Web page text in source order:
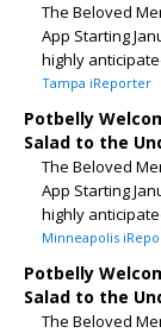
The Beloved
App Starting
highly
Tampa iReporter
Potbelly
Salad to the
The Beloved
App Starting
highly
Minneapolis
Potbelly
Salad to the
The Beloved